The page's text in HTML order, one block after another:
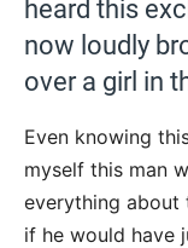
heard this
now loudly
over a girl in
Even knowing
myself this man
everything about
if he would have